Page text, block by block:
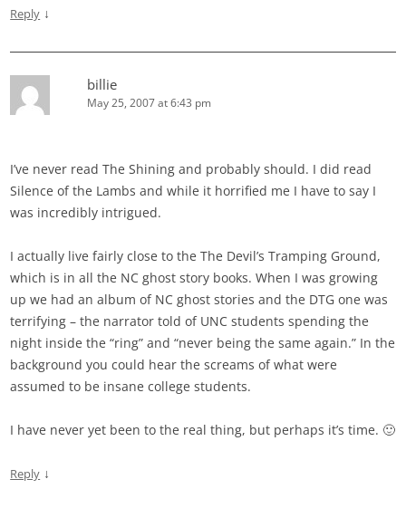
Reply ↓
billie
May 25, 2007 at 6:43 pm
I’ve never read The Shining and probably should. I did read
Silence of the Lambs and while it horrified me I have to say I
was incredibly intrigued.
I actually live fairly close to the The Devil’s Tramping Ground,
which is in all the NC ghost story books. When I was growing
up we had an album of NC ghost stories and the DTG one was
terrifying – the narrator told of UNC students spending the
night inside the “ring” and “never being the same again.” In the
background you could hear the screams of what were
assumed to be insane college students.
I have never yet been to the real thing, but perhaps it’s time. 🙂
Reply ↓